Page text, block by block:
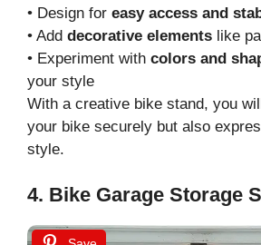
• Design for easy access and
• Add decorative elements like
• Experiment with colors and
your style
With a creative bike stand, you
your bike securely but also
style.
4. Bike Garage Storage